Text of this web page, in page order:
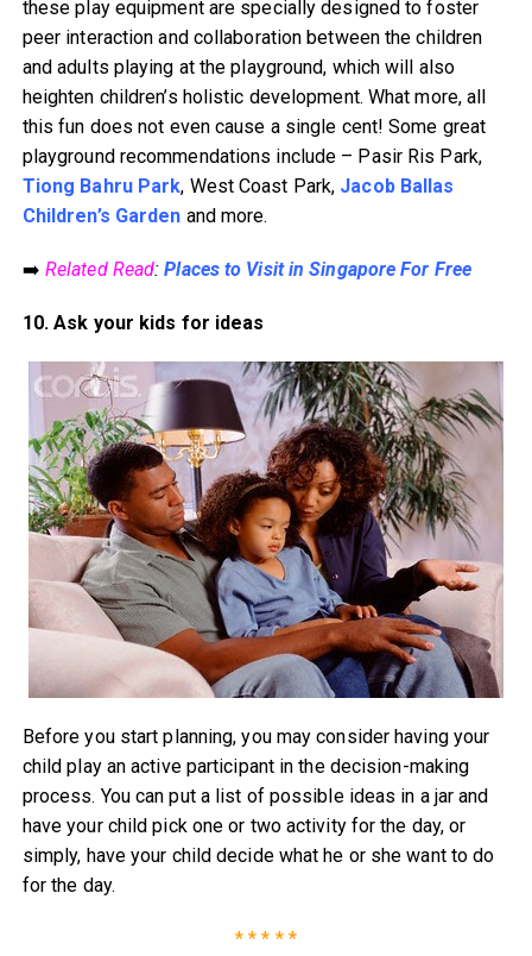
these play equipment are specially designed to foster
peer interaction and collaboration between the children
and adults playing at the playground, which will also
heighten children’s holistic development. What more, all
this fun does not even cause a single cent! Some great
playground recommendations include – Pasir Ris Park,
Tiong Bahru Park, West Coast Park, Jacob Ballas
Children’s Garden and more.
➡️ Related Read:Places to Visit in Singapore For Free
10. Ask your kids for ideas
Before you start planning, you may consider having your
child play an active participant in the decision-making
process. You can put a list of possible ideas in a jar and
have your child pick one or two activity for the day, or
simply, have your child decide what he or she want to do
for the day.
* * * * *